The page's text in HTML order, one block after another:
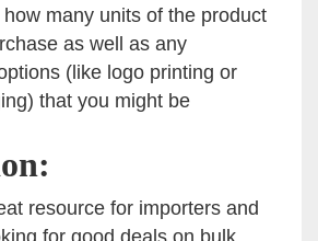
many units of the product
as well as any
(like logo printing or
that you might be
resource for importers and